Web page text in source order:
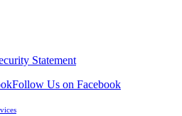
Statement
Follow Us on Facebook